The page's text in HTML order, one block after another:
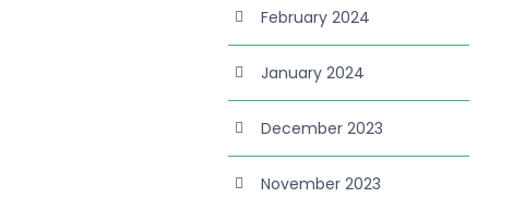
February 2024
January 2024
December 2023
November 2023